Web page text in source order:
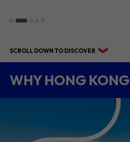
SCROLL DOWN TO DISCOVER
WHY HONG KONG